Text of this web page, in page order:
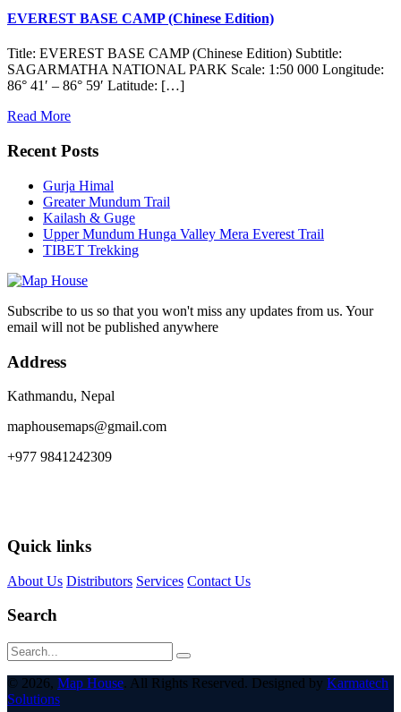
EVEREST BASE CAMP (Chinese Edition)
Title: EVEREST BASE CAMP (Chinese Edition) Subtitle:
SAGARMATHA NATIONAL PARK Scale: 1:50 000 Longitude:
86° 41′ – 86° 59′ Latitude: […]
Read More
Recent Posts
Gurja Himal
Greater Mundum Trail
Kailash & Guge
Upper Mundum Hunga Valley Mera Everest Trail
TIBET Trekking
Subscribe to us so that you won't miss any updates from us. Your
email will not be published anywhere
Address
Kathmandu, Nepal
maphousemaps@gmail.com
+977 9841242309
Quick links
About Us Distributors Services Contact Us
Search
© 2026, Map House. All Rights Reserved. Designed by Karmatech
Solutions